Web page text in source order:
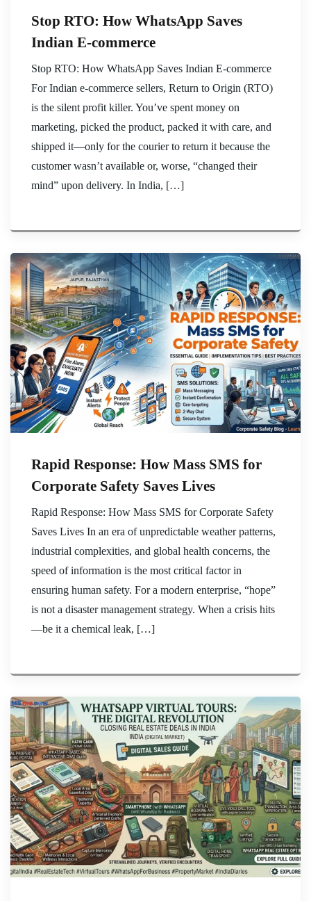
Stop RTO: How WhatsApp Saves
Indian E-commerce
Stop RTO: How WhatsApp Saves Indian E-commerce
For Indian e-commerce sellers, Return to Origin (RTO)
is the silent profit killer. You’ve spent money on
marketing, picked the product, packed it with care, and
shipped it—only for the courier to return it because the
customer wasn’t available or, worse, “changed their
mind” upon delivery. In India, […]
Rapid Response: How Mass SMS for
Corporate Safety Saves Lives
Rapid Response: How Mass SMS for Corporate Safety
Saves Lives In an era of unpredictable weather patterns,
industrial complexities, and global health concerns, the
speed of information is the most critical factor in
ensuring human safety. For a modern enterprise, “hope”
is not a disaster management strategy. When a crisis hits
—be it a chemical leak, […]